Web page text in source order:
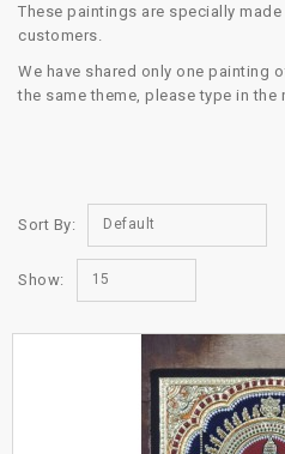
These paintings are specially
customers.
We have shared only one painting
the same theme, please type in the
Sort By: Default
Show: 15